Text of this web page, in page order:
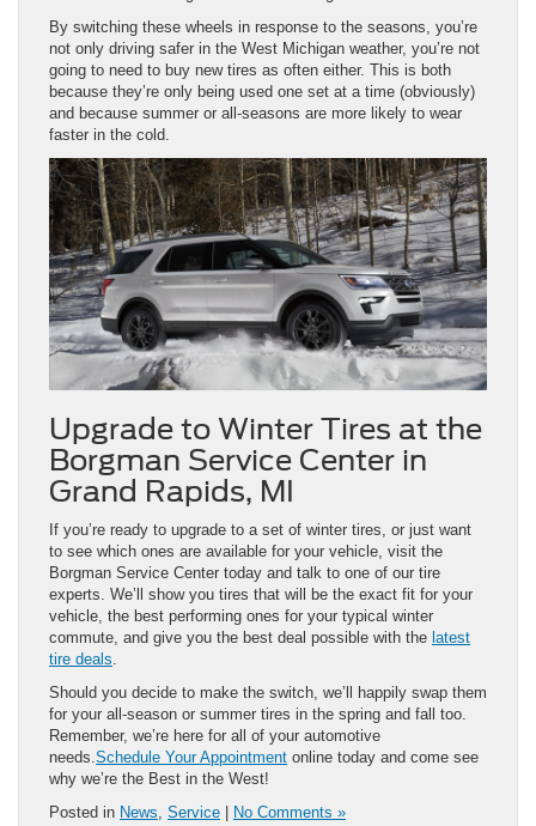
By switching these wheels in response to the seasons, you’re
not only driving safer in the West Michigan weather, you’re not
going to need to buy new tires as often either. This is both
because they’re only being used one set at a time (obviously)
and because summer or all-seasons are more likely to wear
faster in the cold.
Upgrade to Winter Tires at the
Borgman Service Center in
Grand Rapids, MI
If you’re ready to upgrade to a set of winter tires, or just want
to see which ones are available for your vehicle, visit the
Borgman Service Center today and talk to one of our tire
experts. We’ll show you tires that will be the exact fit for your
vehicle, the best performing ones for your typical winter
commute, and give you the best deal possible with the latest
tire deals
Should you decide to make the switch, we’ll happily swap them
for your all-season or summer tires in the spring and fall too.
Remember, we’re here for all of your automotive
needs. Schedule Your Appointment online today and come see
why we’re the Best in the West!
Posted in News Service No Comments »